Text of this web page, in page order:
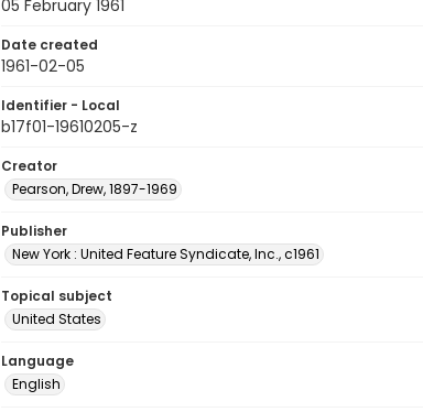
05 February 1961
Date created
1961-02-05
Identifier - Local
b17f01-19610205-z
Creator
Pearson, Drew, 1897-1969
Publisher
New York : United Feature Syndicate, Inc., c1961
Topical subject
United States
Language
English